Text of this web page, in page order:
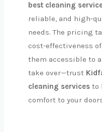
best cleaning
reliable, and high-
needs. The pricing
cost-effectiveness
them accessible to
take over—trust
cleaning services to
comfort to your